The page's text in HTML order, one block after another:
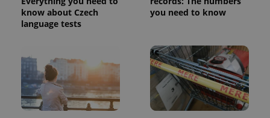
know about Czech
language tests
you need to know
visitor,
session
the sites
analytics
reports.
_ga_LSHBD1S1X4
1 year 1
month
This cookie
is used by
Google
Analytics to